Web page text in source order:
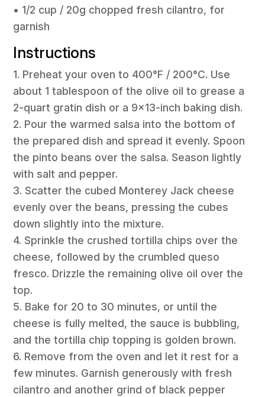
• 1/2 cup / 20g chopped fresh cilantro, for
garnish
Instructions
1. Preheat your oven to 400°F / 200°C. Use
about 1 tablespoon of the olive oil to grease a
2-quart gratin dish or a 9×13-inch baking dish.
2. Pour the warmed salsa into the bottom of
the prepared dish and spread it evenly. Spoon
the pinto beans over the salsa. Season lightly
with salt and pepper.
3. Scatter the cubed Monterey Jack cheese
evenly over the beans, pressing the cubes
down slightly into the mixture.
4. Sprinkle the crushed tortilla chips over the
cheese, followed by the crumbled queso
fresco. Drizzle the remaining olive oil over the
top.
5. Bake for 20 to 30 minutes, or until the
cheese is fully melted, the sauce is bubbling,
and the tortilla chip topping is golden brown.
6. Remove from the oven and let it rest for a
few minutes. Garnish generously with fresh
cilantro and another grind of black pepper